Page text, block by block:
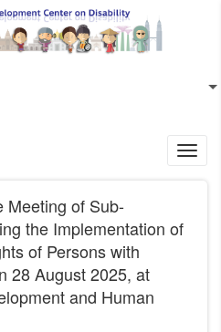
EN
Meeting of Sub-
the Implementation of
of Persons with
28 August 2025, at
and Human